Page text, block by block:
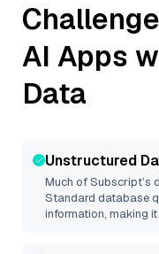
AI Apps
Data
Unstructured
Much ofSubscript’s
Standard database
information, making